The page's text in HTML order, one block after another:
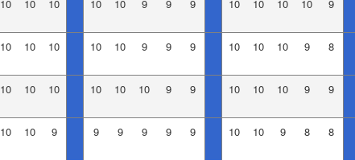
10 10 10 10 10 9 9 9 10 10 10 10 9
10 10 10 10 10 9 9 9 10 10 10 9 8
10 10 10 10 10 10 9 9 10 10 10 9 9
10 10 9 9 9 9 9 9 10 10 9 8 8